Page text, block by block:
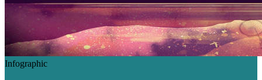
Infographic